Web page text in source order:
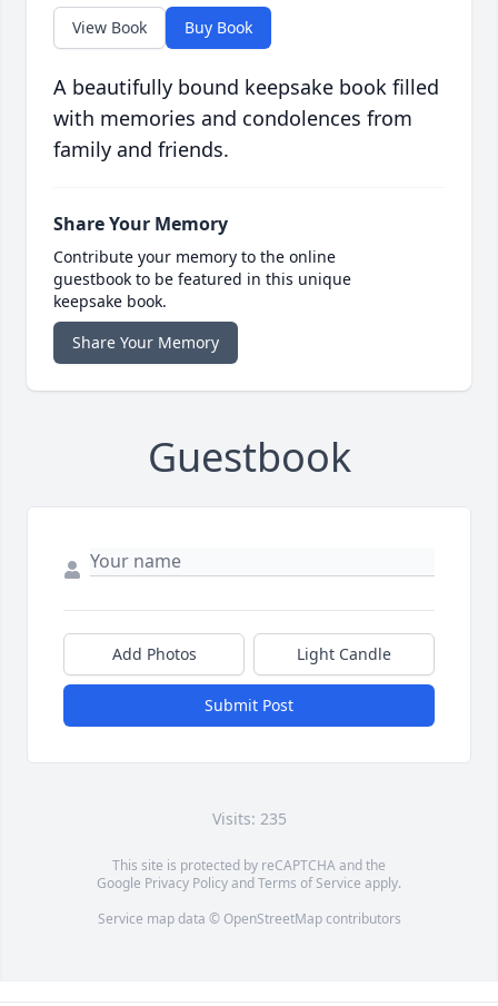
View Book Buy Book
A beautifully bound keepsake book filled
with memories and condolences from
family and friends.
Share Your Memory
Contribute your memory to the online
guestbook to be featured in this unique
keepsake book.
Share Your Memory
Guestbook
Add Photos Light Candle
Submit Post
Visits: 235
This site is protected by reCAPTCHA and the
Google Privacy PolicyandTerms of Service apply.
Service map data © OpenStreetMapcontributors